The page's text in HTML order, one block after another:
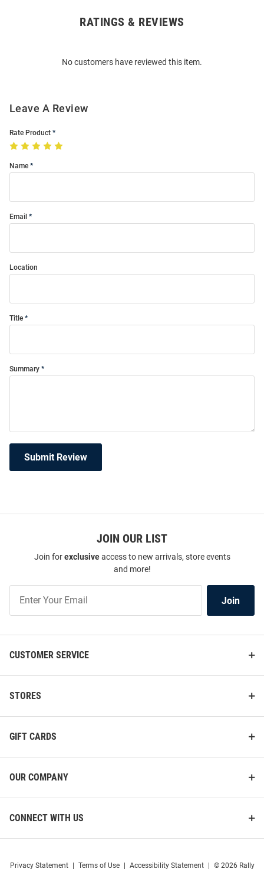
RATINGS & REVIEWS
No customers have reviewed this item.
Leave A Review
Rate Product
Name
Email
Location
Title
Summary
Submit Review
JOIN OUR LIST
Join forexclusiveaccess to new arrivals, store events
and more!
Our
Join
CUSTOMER SERVICE
STORES
GIFT CARDS
OUR COMPANY
CONNECT WITH US
Privacy Statement Terms of Use Accessibility Statement © 2026 Rally